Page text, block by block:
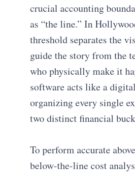
crucial accounting
as “the line.” In
threshold separates the
guide the story from the
who physically make it
software acts like a
organizing every single
two distinct financial
To perform accurate
below-the-line cost